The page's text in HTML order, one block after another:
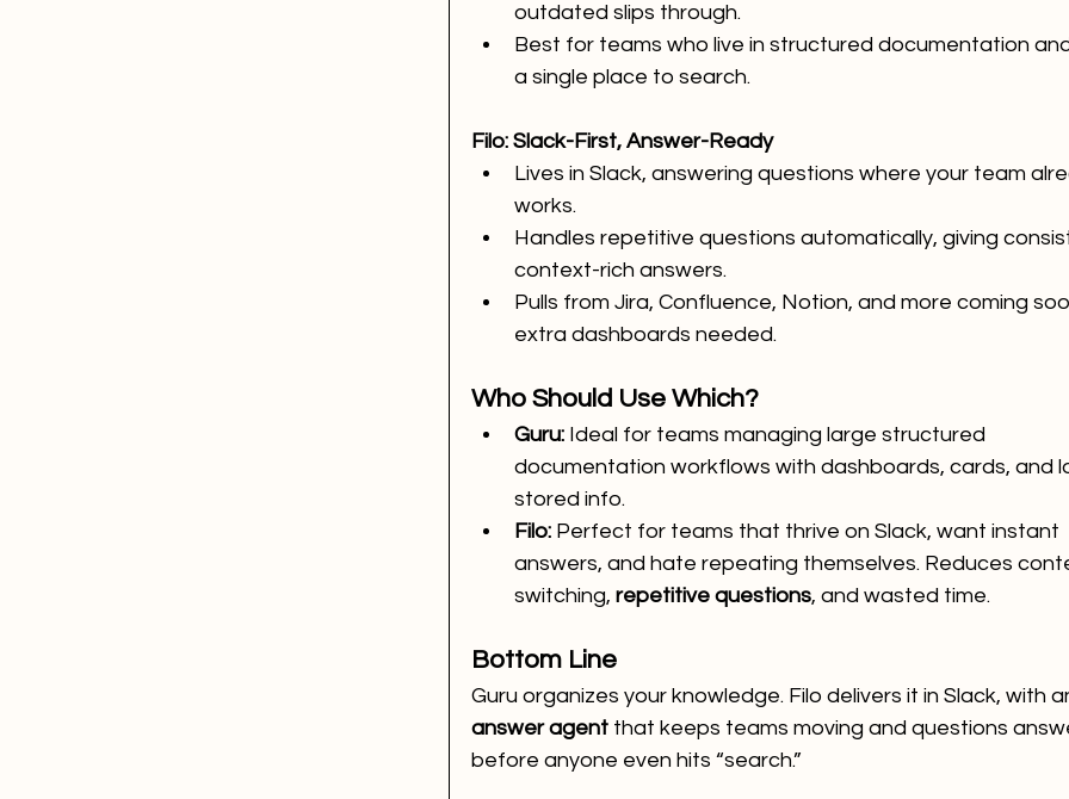
outdated slips through.
Best for teams who live in structured documentation
a single place to search.
Filo: Slack-First, Answer-Ready
Lives in Slack, answering questions where your team
works.
Handles repetitive questions automatically, giving
context-rich answers.
Pulls from Jira, Confluence, Notion, and more coming
extra dashboards needed.
Who Should Use Which?
Guru: Ideal for teams managing large structured
documentation workflows with dashboards, cards, and
stored info.
Filo: Perfect for teams that thrive on Slack, want instant
answers, and hate repeating themselves. Reduces
switching, repetitive questions, and wasted time.
Bottom Line
Guru organizes your knowledge. Filo delivers it in Slack, with
answer agent that keeps teams moving and questions
before anyone even hits “search.”